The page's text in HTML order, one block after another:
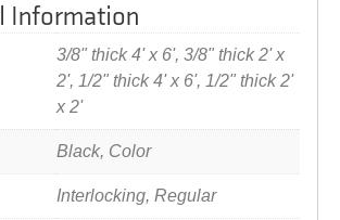
Information
3/8" thick 4' x 6', 3/8" thick 2' x
2', 1/2" thick 4' x 6', 1/2" thick 2'
x 2'
Black, Color
Interlocking, Regular